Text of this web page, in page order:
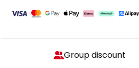
Group discount